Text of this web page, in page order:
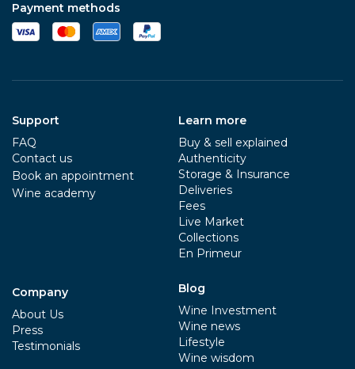
Payment methods
Support
FAQ
Contact us
Book an appointment
Wine academy
Company
About Us
Press
Testimonials
Learn more
Buy & sell explained
Authenticity
Storage & Insurance
Deliveries
Fees
Live Market
Collections
En Primeur
Blog
Wine Investment
Wine news
Lifestyle
Wine wisdom